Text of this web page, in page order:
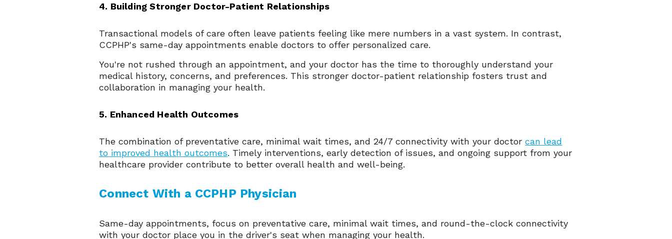
4. Building Stronger Doctor-Patient Relationships
Transactional models of care often leave patients feeling like mere numbers in a vast system. In contrast,
CCPHP's same-day appointments enable doctors to offer personalized care.
You're not rushed through an appointment, and your doctor has the time to thoroughly understand your
medical history, concerns, and preferences. This stronger doctor-patient relationship fosters trust and
collaboration in managing your health.
5. Enhanced Health Outcomes
The combination of preventative care, minimal wait times, and 24/7 connectivity with your doctorcan lead
to improved health outcomes. Timely interventions, early detection of issues, and ongoing support from your
healthcare provider contribute to better overall health and well-being.
Connect With a CCPHP Physician
Same-day appointments, focus on preventative care, minimal wait times, and round-the-clock connectivity
with your doctor place you in the driver's seat when managing your health.